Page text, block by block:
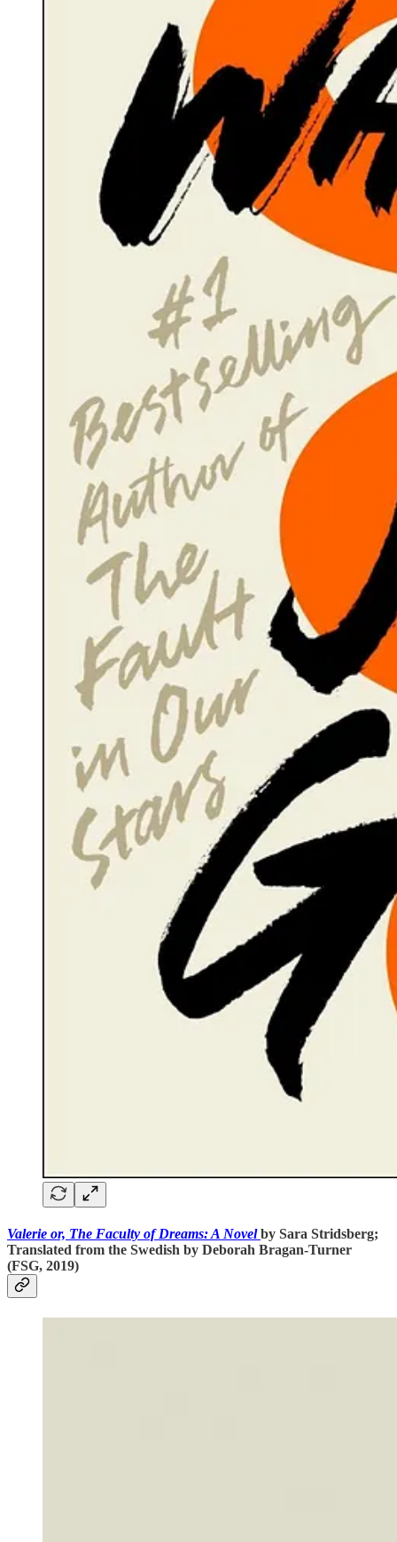
Valerie or, The Faculty of Dreams: A Novelby Sara Stridsberg;
Translated from the Swedish by Deborah Bragan-Turner
(FSG, 2019)